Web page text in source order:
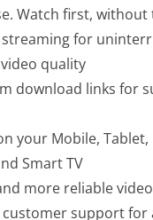
Watch first, without
streaming for
quality
download links for
your Mobile, Tablet,
Smart TV
more reliable
support for